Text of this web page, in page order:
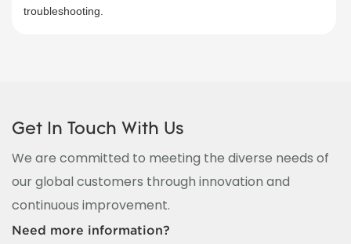
troubleshooting.​
Get In Touch With Us
We are committed to meeting the diverse needs of
our global customers through innovation and
continuous improvement.
Need more information?